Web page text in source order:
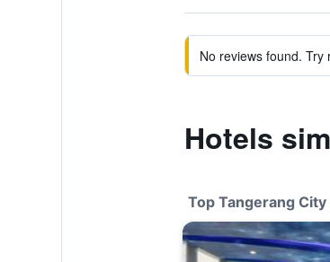
No reviews found.
Hotels
Top Tangerang